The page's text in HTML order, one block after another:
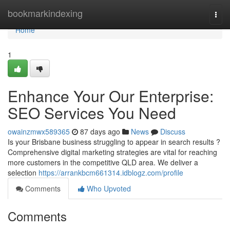
bookmarkindexing
Home
Home
1
Enhance Your Our Enterprise:
SEO Services You Need
owainzmwx589365 87 days ago News
Discuss
Is your Brisbane business struggling to appear in search results ?
Comprehensive digital marketing strategies are vital for reaching
more customers in the competitive QLD area. We deliver a
selection https://arrankbcm661314.idblogz.com/profile
Comments
Who Upvoted
Comments